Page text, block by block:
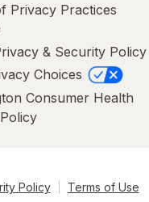
Privacy Practices
& Security Policy
Choices
Consumer Health
Policy Terms of Use